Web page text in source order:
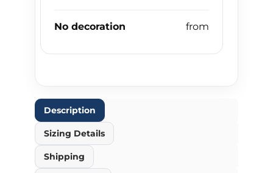
No decoration
Description
Sizing Details
Shipping